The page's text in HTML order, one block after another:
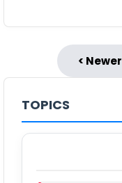
< Newer
TOPICS